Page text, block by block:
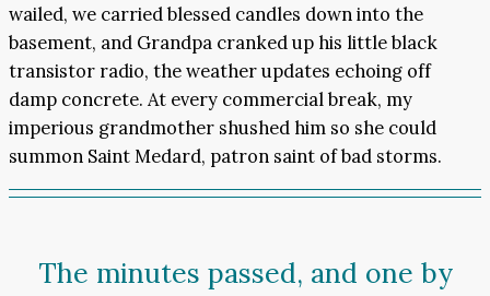
wailed, we carried blessed candles down into the
basement, and Grandpa cranked up his little black
transistor radio, the weather updates echoing off
damp concrete. At every commercial break, my
imperious grandmother shushed him so she could
summon Saint Medard, patron saint of bad storms.
The minutes passed, and one by